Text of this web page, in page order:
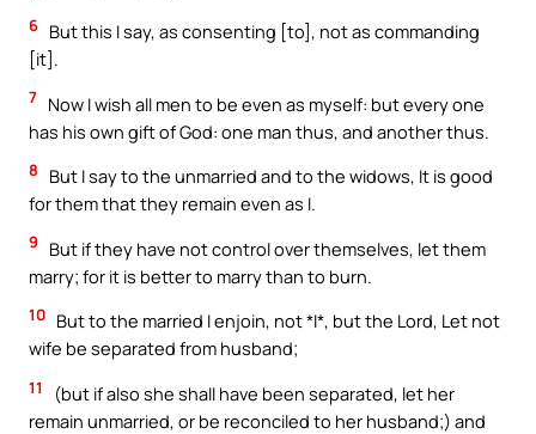
6 But this I say, as consenting [to], not as commanding
[it].
7 Now I wish all men to be even as myself: but every one
has his own gift of God: one man thus, and another thus.
8
But I say to the unmarried and to the widows, It is good
for them that they remain even as I.
9
But if they have not control over themselves, let them
marry; for it is better to marry than to burn.
10 But to the married I enjoin, not *I*, but the Lord, Let not
wife be separated from husband;
11
(but if also she shall have been separated, let her
remain unmarried, or be reconciled to her husband;) and